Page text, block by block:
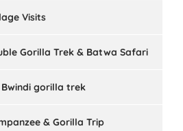
Visits
Gorilla Trek & Batwa Safari
gorilla trek
& Gorilla Trip